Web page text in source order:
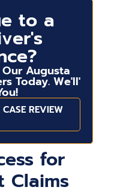
to a
Augusta
Today. We'll'
CASE REVIEW
for
Claims